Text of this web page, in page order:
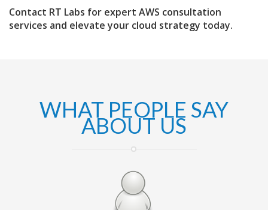
Contact RT Labs for expert AWS consultation
services and elevate your cloud strategy today.
WHAT PEOPLE SAY
ABOUT US